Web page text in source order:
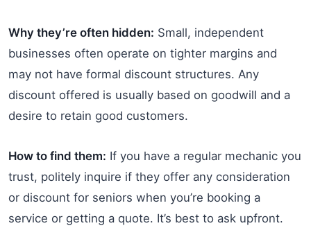
Why they’re often hidden: Small, independent
businesses often operate on tighter margins and
may not have formal discount structures. Any
discount offered is usually based on goodwill and a
desire to retain good customers.
How to find them: If you have a regular mechanic you
trust, politely inquire if they offer any consideration
or discount for seniors when you’re booking a
service or getting a quote. It’s best to ask upfront.